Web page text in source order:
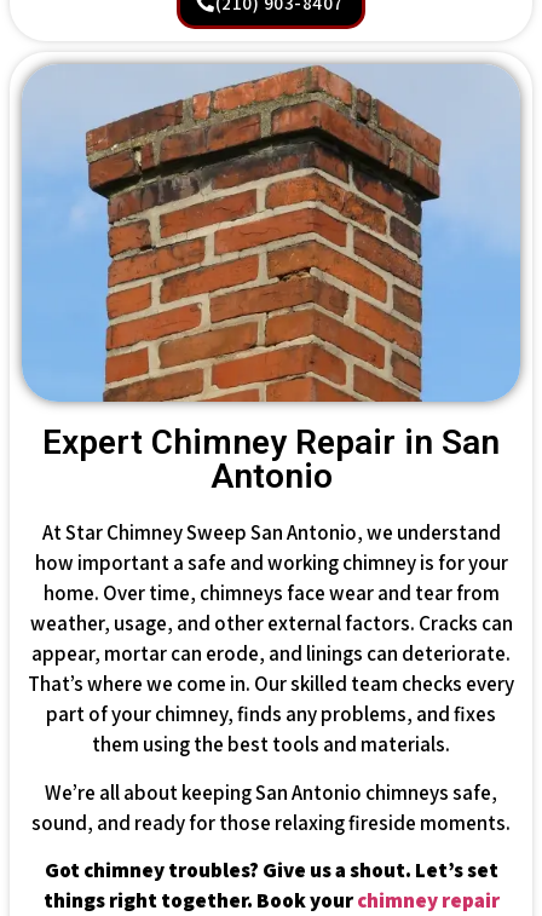
Expert Chimney Repair in San
Antonio
At Star Chimney Sweep San Antonio, we understand
how important a safe and working chimney is for your
home. Over time, chimneys face wear and tear from
weather, usage, and other external factors. Cracks can
appear, mortar can erode, and linings can deteriorate.
That’s where we come in. Our skilled team checks every
part of your chimney, finds any problems, and fixes
them using the best tools and materials.
We’re all about keeping San Antonio chimneys safe,
sound, and ready for those relaxing fireside moments.
Got chimney troubles? Give us a shout. Let’s set
things right together. Book yourchimney repair